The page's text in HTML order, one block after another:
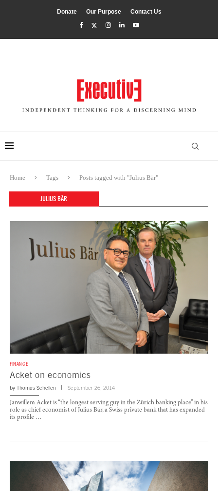
Donate Our Purpose Contact Us
Home Tags Posts tagged with "Julius Bär"
JULIUS BÄR
FINANCE
Acket on economics
by Thomas Schellen September 26, 2014
Janwillem Acket is “the longest serving guy in the Zürich banking place” in his
role as chief economist of Julius Bär, a Swiss private bank that has expanded
its profile …